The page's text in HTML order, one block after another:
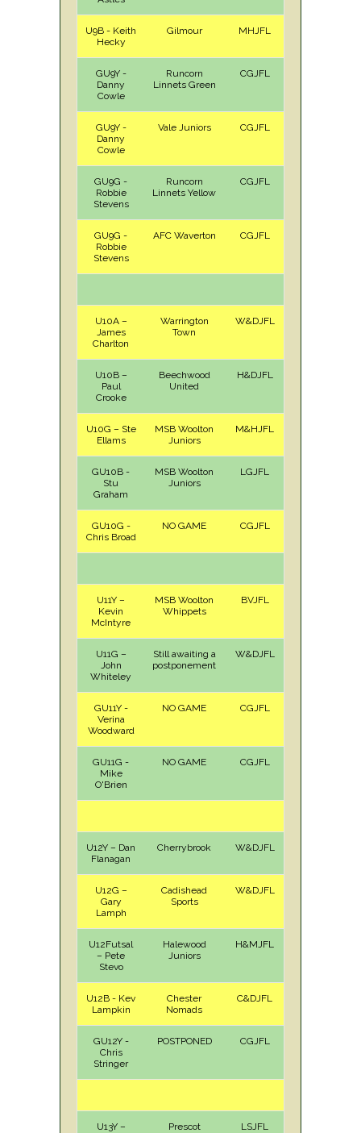
U9B - Keith
Hecky
Gilmour MHJFL
GU9Y -
Danny
Cowle
Runcorn
Linnets Green
CGJFL
GU9Y -
Danny
Cowle
Vale Juniors CGJFL
GU9G -
Robbie
Stevens
Runcorn
Linnets Yellow
CGJFL
GU9G -
Robbie
Stevens
AFC Waverton CGJFL
U10A –
James
Charlton
Warrington
Town
W&DJFL
U10B –
Paul
Crooke
Beechwood
United
H&DJFL
U10G – Ste
Ellams
MSB Woolton
Juniors
M&HJFL
GU10B -
Stu
Graham
MSB Woolton
Juniors
LGJFL
GU10G -
Chris Broad
NO GAME CGJFL
U11Y –
Kevin
McIntyre
MSB Woolton
Whippets
BVJFL
U11G –
John
Whiteley
Still awaiting a
postponement
W&DJFL
GU11Y -
Verina
Woodward
NO GAME CGJFL
GU11G -
Mike
O'Brien
NO GAME CGJFL
U12Y – Dan
Flanagan
Cherrybrook W&DJFL
U12G –
Gary
Lamph
Cadishead
Sports
W&DJFL
U12Futsal
– Pete
Stevo
Halewood
Juniors
H&MJFL
U12B - Kev
Lampkin
Chester
Nomads
C&DJFL
GU12Y -
Chris
Stringer
POSTPONED CGJFL
U13Y –
Prescot
LSJFL